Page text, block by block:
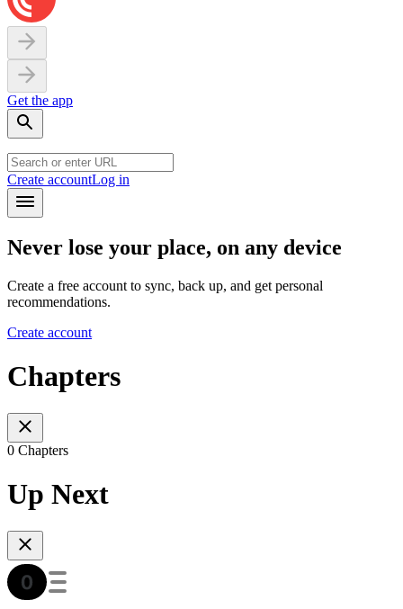
Get the app
Create accountLog in
Never lose your place, on any device
Create a free account to sync, back up, and get personal
recommendations.
Create account
Chapters
0 Chapters
Up Next